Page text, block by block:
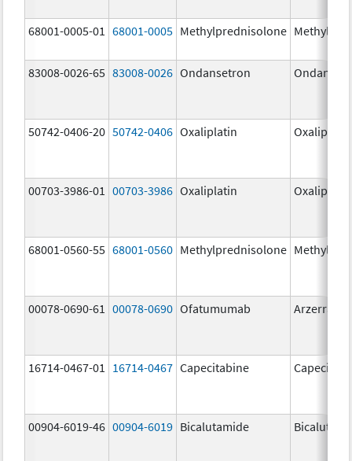
68001-0005-01 68001-0005 Methylprednisolone
83008-0026-65 83008-0026 Ondansetron
50742-0406-20 50742-0406 Oxaliplatin Oxaliplatin
00703-3986-01 00703-3986 Oxaliplatin Oxaliplatin
68001-0560-55 68001-0560 Methylprednisolone
00078-0690-61 00078-0690 Ofatumumab Arzerra
16714-0467-01 16714-0467 Capecitabine
00904-6019-46 00904-6019 Bicalutamide